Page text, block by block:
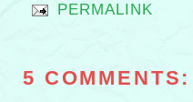
PERMALINK
5 COMMENTS: